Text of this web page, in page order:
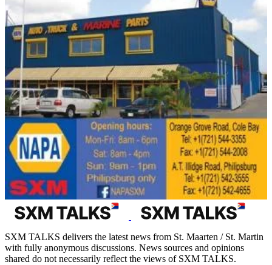
SXM TALKS delivers the latest news from St. Maarten / St. Martin
with fully anonymous discussions. News sources and opinions
shared do not necessarily reflect the views of SXM TALKS.